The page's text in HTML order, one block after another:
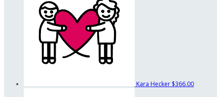
Kara Hecker $366.00